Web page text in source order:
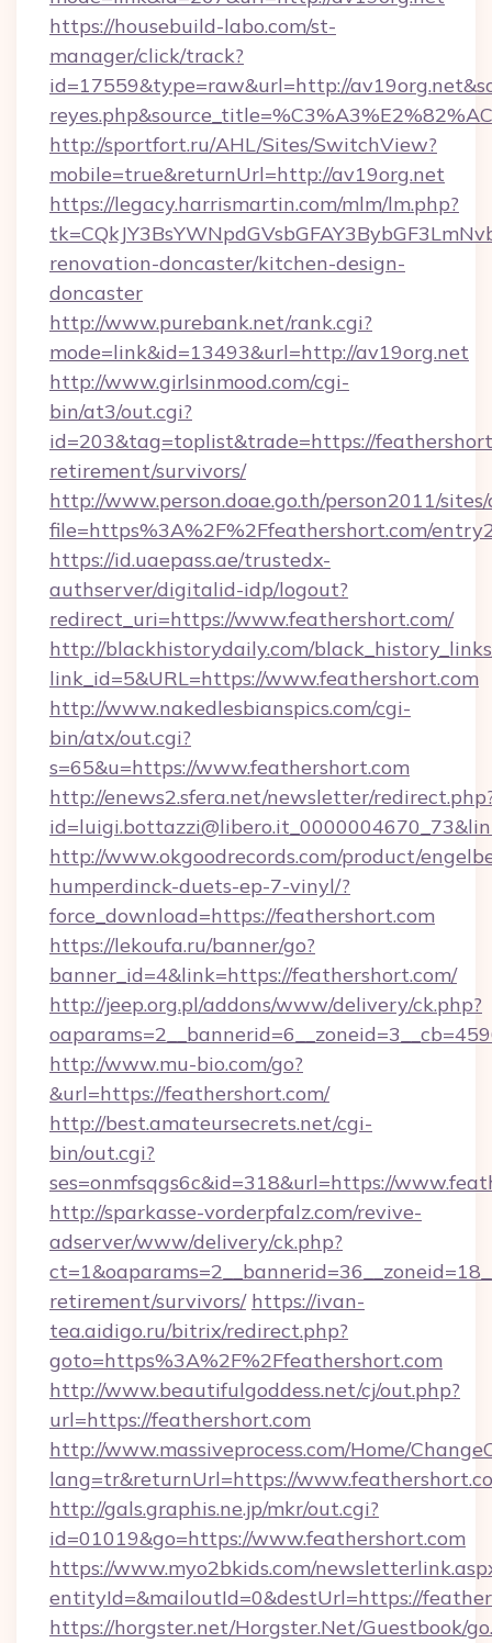
https://housebuild-labo.com/st-
manager/click/track?
id=17559&type=raw&url=http://
http://sportfort.ru/AHL/Sites/SwitchView?
mobile=true&returnUrl=http://av19org.net
https://legacy.harrismartin.com/mlm/lm.php?
renovation-doncaster/kitchen-design-
doncaster
http://www.purebank.net/rank.cgi?
mode=link&id=13493&url=http://av19org.net
http://www.girlsinmood.com/cgi-
bin/at3/out.cgi?
id=203&tag=toplist&trade=https://
retirement/survivors/
http://www.person.doae.go.th/person2011/
file=https%3A%2F%2Ffeathershort.com/
https://id.uaepass.ae/trustedx-
authserver/digitalid-idp/logout?
redirect_uri=https://www.feathershort.com/
http://blackhistorydaily.com/
link_id=5&URL=https://www.feathershort.com
http://www.nakedlesbianspics.com/cgi-
bin/atx/out.cgi?
s=65&u=https://www.feathershort.com
http://enews2.sfera.net/newsletter/
http://www.okgoodrecords.com/product/
humperdinck-duets-ep-7-vinyl/?
force_download=https://feathershort.com
https://lekoufa.ru/banner/go?
banner_id=4&link=https://feathershort.com/
http://jeep.org.pl/addons/www/delivery/ck.php?
http://www.mu-bio.com/go?
&url=https://feathershort.com/
http://best.amateursecrets.net/cgi-
bin/out.cgi?
ses=onmfsqgs6c&id=318&url=https://
http://sparkasse-vorderpfalz.com/revive-
adserver/www/delivery/ck.php?
retirement/survivors/ https://ivan-
tea.aidigo.ru/bitrix/redirect.php?
goto=https%3A%2F%2Ffeathershort.com
http://www.beautifulgoddess.net/cj/out.php?
url=https://feathershort.com
http://www.massiveprocess.com/Home/
lang=tr&returnUrl=https://
http://gals.graphis.ne.jp/mkr/out.cgi?
id=01019&go=https://www.feathershort.com
https://www.myo2bkids.com/
entityId=&mailoutId=0&destUrl=https://
https://horgster.net/Horgster.Net/Guestbook/